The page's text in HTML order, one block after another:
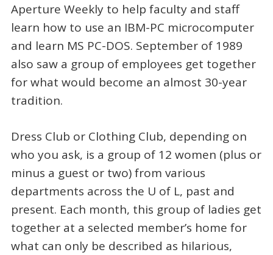
Aperture Weekly to help faculty and staff
learn how to use an IBM-PC microcomputer
and learn MS PC-DOS. September of 1989
also saw a group of employees get together
for what would become an almost 30-year
tradition.
Dress Club or Clothing Club, depending on
who you ask, is a group of 12 women (plus or
minus a guest or two) from various
departments across the U of L, past and
present. Each month, this group of ladies get
together at a selected member’s home for
what can only be described as hilarious,